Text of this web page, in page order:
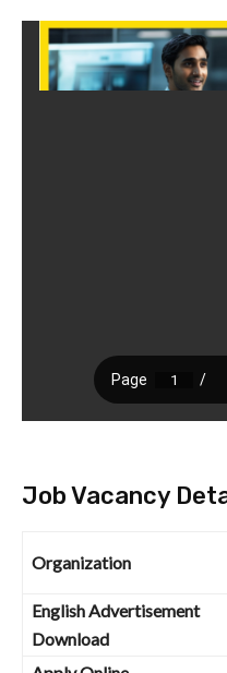
Job Vacancy
Organization
English Advertisement
Download